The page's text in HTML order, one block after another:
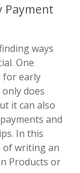
Payment
ways
One
for early
does
it can also
and
In this
of writing an
Products or